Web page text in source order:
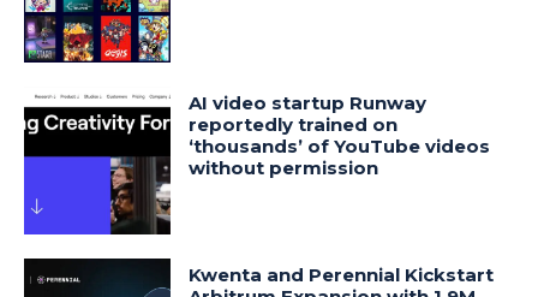
AI video startup Runway
reportedly trained on
‘thousands’ of YouTube videos
without permission
Kwenta and Perennial Kickstart